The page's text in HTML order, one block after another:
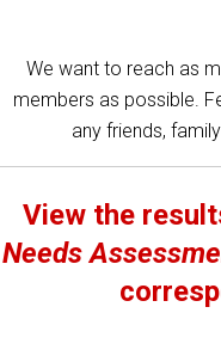
We want to reach as
members as possible.
any friends,
View the
Needs